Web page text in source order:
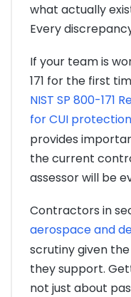
what actually
Every
If your team is
171 for the first
NIST SP 800-171
for CUI protection
provides
the current
assessor will be
Contractors in
aerospace and
scrutiny given
they support.
not just about